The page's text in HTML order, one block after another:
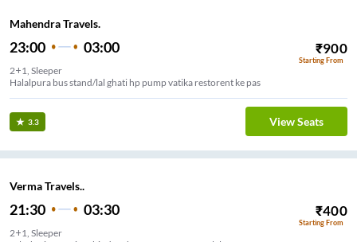
Mahendra Travels.
23:00 03:00 ₹900
Starting From
2+1, Sleeper
Halalpura bus stand/lal ghati hp pump vatika restorent ke pas
3.3 View Seats
Verma Travels..
21:30 03:30 ₹400
Starting From
2+1, Sleeper